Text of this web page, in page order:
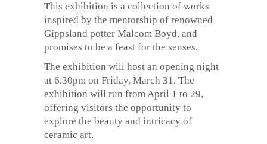
This exhibition is a collection of works
inspired by the mentorship of renowned
Gippsland potter Malcom Boyd, and
promises to be a feast for the senses.
The exhibition will host an opening night
at 6.30pm on Friday, March 31. The
exhibition will run from April 1 to 29,
offering visitors the opportunity to
explore the beauty and intricacy of
ceramic art.